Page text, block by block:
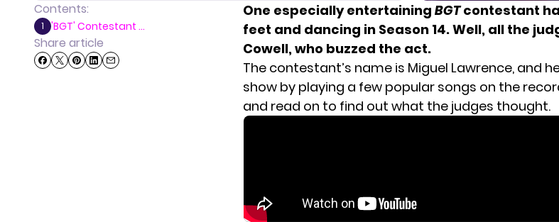
Contents:
1 'BGT' Contestant ...
Share article
One especially entertaining BGTcontestant
feet and dancing in Season 14. Well, all the
Cowell, who buzzed the act.
The contestant’s name is Miguel Lawrence, and
show by playing a few popular songs on the
and read on to find out what the judges thought.